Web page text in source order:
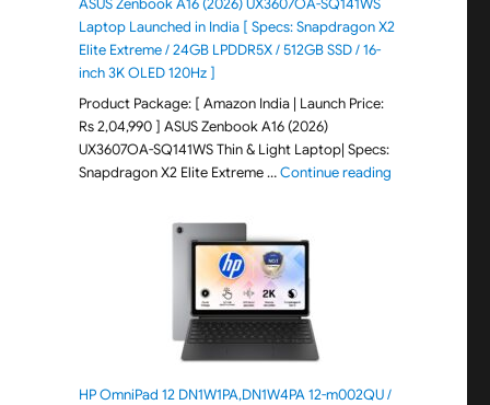
ASUS Zenbook A16 (2026) UX3607OA-SQ141WS
Laptop Launched in India [ Specs: Snapdragon X2
Elite Extreme / 24GB LPDDR5X / 512GB SSD / 16-
inch 3K OLED 120Hz ]
Product Package: [ Amazon India | Launch Price:
Rs 2,04,990 ] ASUS Zenbook A16 (2026)
UX3607OA-SQ141WS Thin & Light Laptop| Specs:
Snapdragon X2 Elite Extreme …Continue reading"ASUS
HP OmniPad 12 DN1W1PA,DN1W4PA 12-m002QU /